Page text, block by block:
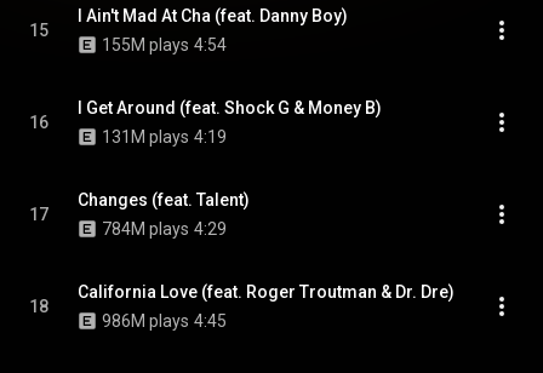
15
I Ain't Mad At Cha (feat. Danny Boy)
155M plays 4:54
16
I Get Around (feat. Shock G & Money B)
131M plays 4:19
17
Changes (feat. Talent)
784M plays 4:29
18
California Love (feat. Roger Troutman & Dr. Dre)
986M plays 4:45